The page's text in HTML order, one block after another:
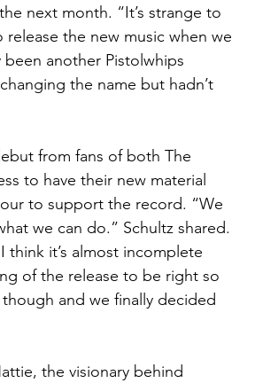
next month. “It’s strange to
the new music when we
another Pistolwhips
the name but hadn’t
from fans of both The
to have their new material
to support the record. “We
we can do.” Schultz shared.
think it’s almost incomplete
of the release to be right so
and we finally decided
the visionary behind